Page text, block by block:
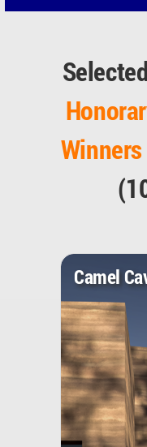
Winners
Camel